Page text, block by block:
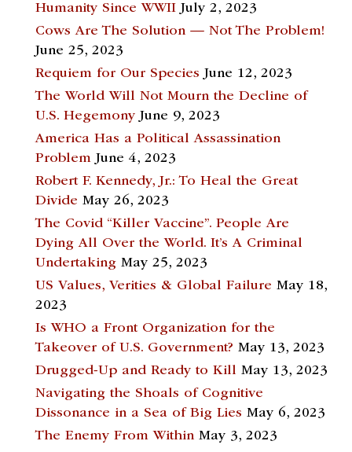
Humanity Since WWII July 2, 2023
Cows Are The Solution — Not The Problem!
June 25, 2023
Requiem for Our Species June 12, 2023
The World Will Not Mourn the Decline of
U.S. Hegemony June 9, 2023
America Has a Political Assassination
Problem June 4, 2023
Robert F. Kennedy, Jr.: To Heal the Great
Divide May 26, 2023
The Covid “Killer Vaccine”. People Are
Dying All Over the World. It’s A Criminal
Undertaking May 25, 2023
US Values, Verities & Global Failure May 18,
2023
Is WHO a Front Organization for the
Takeover of U.S. Government? May 13, 2023
Drugged-Up and Ready to Kill May 13, 2023
Navigating the Shoals of Cognitive
Dissonance in a Sea of Big Lies May 6, 2023
The Enemy From Within May 3, 2023